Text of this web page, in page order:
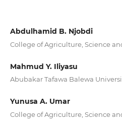
Abdulhamid B. Njobdi
College of Agriculture, Science
Mahmud Y. Iliyasu
Abubakar Tafawa Balewa
Yunusa A. Umar
College of Agriculture, Science